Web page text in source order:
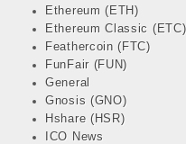
Ethereum (ETH)
Ethereum Classic (ETC)
Feathercoin (FTC)
FunFair (FUN)
General
Gnosis (GNO)
Hshare (HSR)
ICO News